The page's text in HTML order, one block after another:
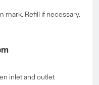
mark. Refill if necessary.
inlet and outlet